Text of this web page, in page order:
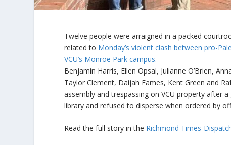
Twelve people were arraigned in a packed
related to Monday’s violent clash between pro-
VCU’s Monroe Park campus.
Benjamin Harris, Ellen Opsal, Julianne O’Brien,
Taylor Clement, Daijah Eames, Kent Green and
assembly and trespassing on VCU property after
library and refused to disperse when ordered by
Read the full story in the Richmond Times-